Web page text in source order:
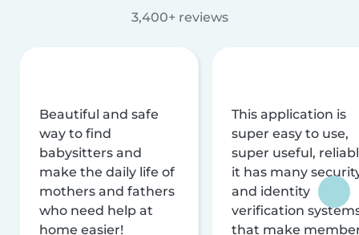
3,400+ reviews
Beautiful and safe
way to find
babysitters and
make the daily life of
mothers and fathers
who need help at
home easier!
This application is
super easy to use,
super useful,
it has many
and identity
verification
that make